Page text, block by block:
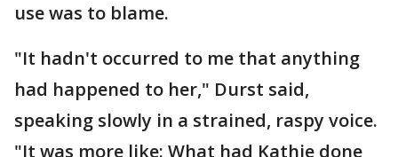
use was to blame.
"It hadn't occurred to me that anything
had happened to her," Durst said,
speaking slowly in a strained, raspy voice.
"It was more like: What had Kathie done